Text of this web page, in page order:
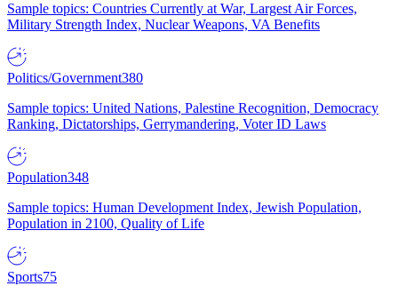
Sample topics: Countries Currently at War, Largest Air Forces,
Military Strength Index, Nuclear Weapons, VA Benefits
Politics/Government380
Sample topics: United Nations, Palestine Recognition, Democracy
Ranking, Dictatorships, Gerrymandering, Voter ID Laws
Population348
Sample topics: Human Development Index, Jewish Population,
Population in 2100, Quality of Life
Sports75